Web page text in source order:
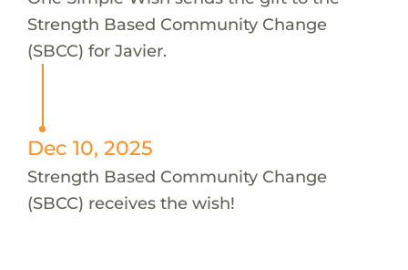
Strength Based Community Change
(SBCC) for Javier.
Dec 10, 2025
Strength Based Community Change
(SBCC) receives the wish!